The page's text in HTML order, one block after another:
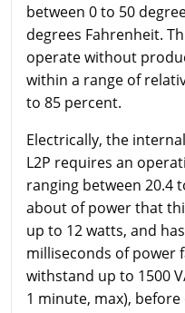
between 0 to 50
degrees Fahrenheit.
operate without
within a range of
to 85 percent.
Electrically, the
L2P requires an
ranging between 20.4
about of power that
up to 12 watts, and
milliseconds of power
withstand up to 1500
1 minute, max),